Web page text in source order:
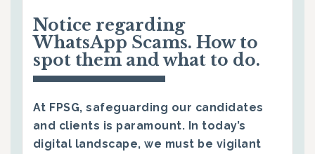
Notice regarding
WhatsApp Scams. How to
spot them and what to do.
At FPSG, safeguarding our candidates
and clients is paramount. In today’s
digital landscape, we must be vigilant